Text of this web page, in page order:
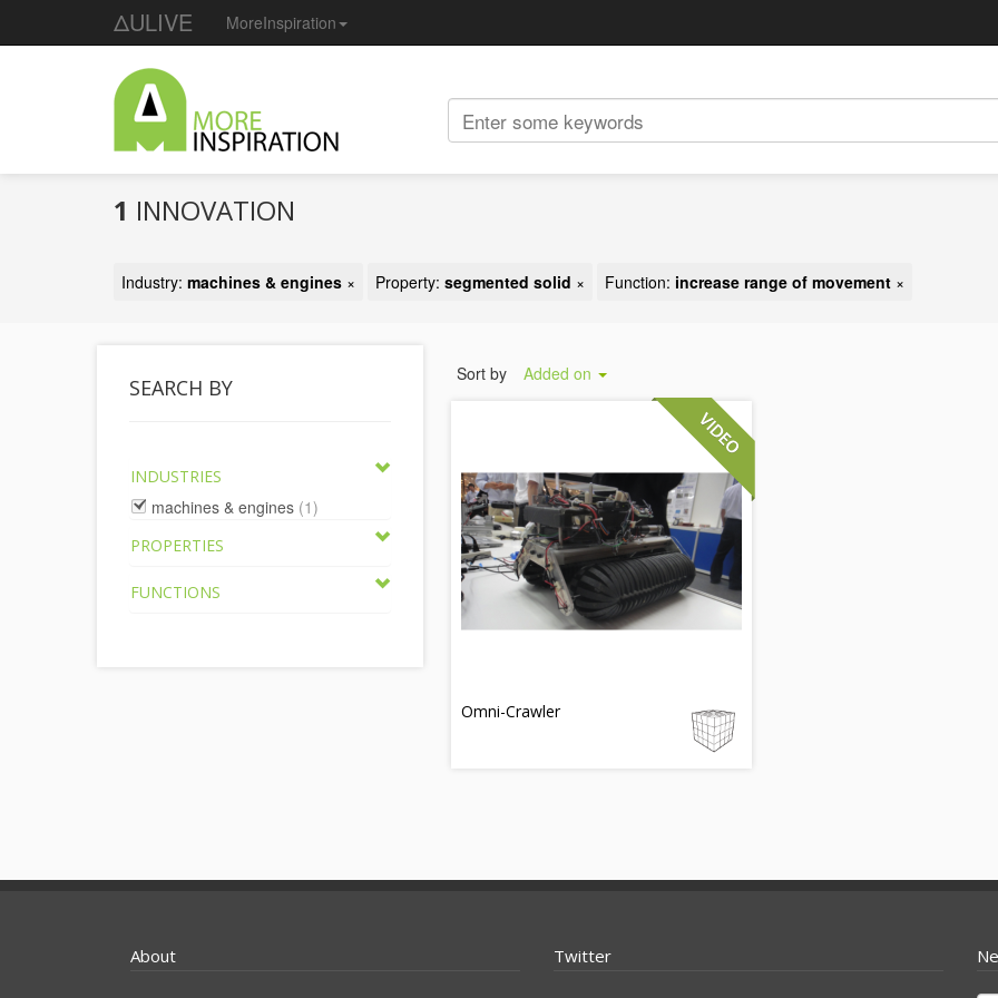
ΔULIVE MoreInspiration
1 INNOVATION
Industry: machines & engines × Property: segmented solid × Function: increase range of movement ×
SEARCH BY
INDUSTRIES
machines & engines (1)
PROPERTIES
FUNCTIONS
Sort by Added on
Omni-Crawler
About Twitter